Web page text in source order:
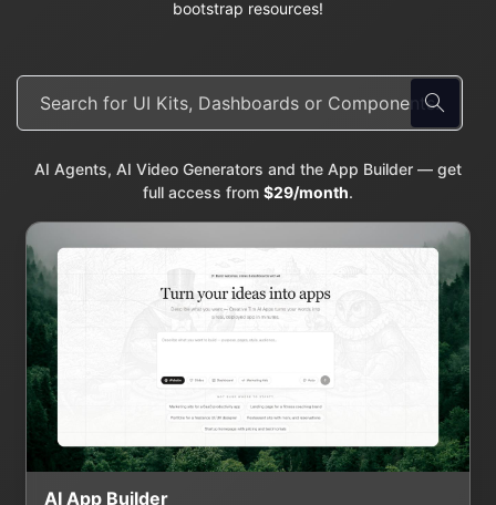
bootstrap resources!
AI Agents, AI Video Generators and the App Builder — get
full access from $29/month.
AI App Builder